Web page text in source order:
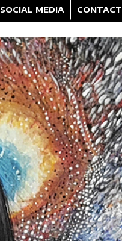
SOCIAL MEDIA CONTACT